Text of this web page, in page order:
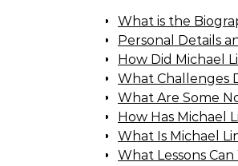
What is the
Personal Details
How Did Michael
What Challenges
What Are Some
How Has Michael
What Is Michael
What Lessons